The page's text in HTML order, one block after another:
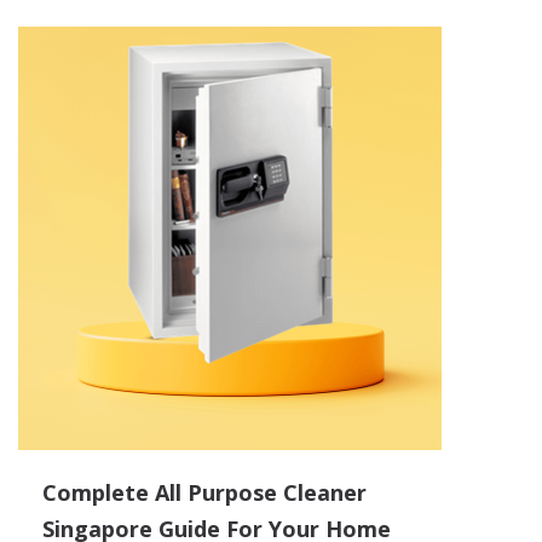
Complete All Purpose Cleaner
Singapore Guide For Your Home